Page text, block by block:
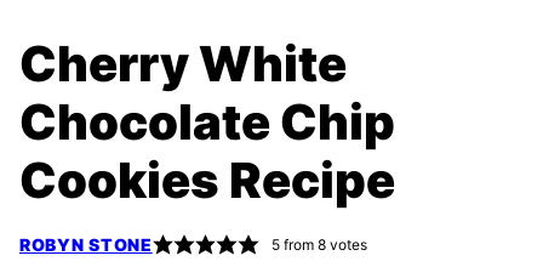
Cherry White
Chocolate Chip
Cookies Recipe
ROBYN STONE 5from 8votes